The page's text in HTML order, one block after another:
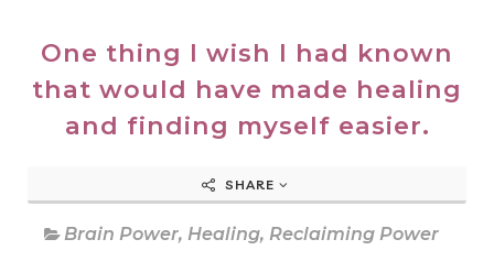
One thing I wish I had known
that would have made healing
and finding myself easier.
SHARE
Brain Power, Healing, Reclaiming Power